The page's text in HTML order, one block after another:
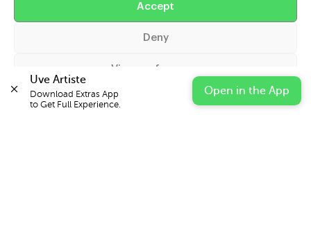
Accept
Deny
View preferences
Cookie Policy Privacy Statement Impressum
Uve Artiste
Download Extras App
to Get Full Experience.
Open in the App